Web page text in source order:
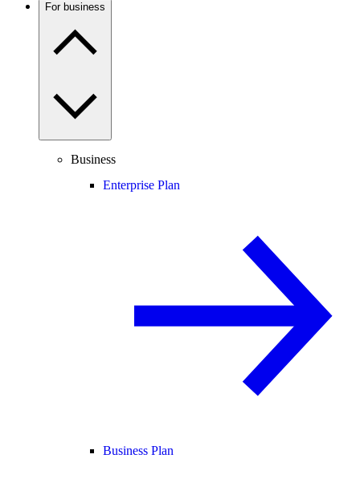
For business
Business
Enterprise Plan
Business Plan